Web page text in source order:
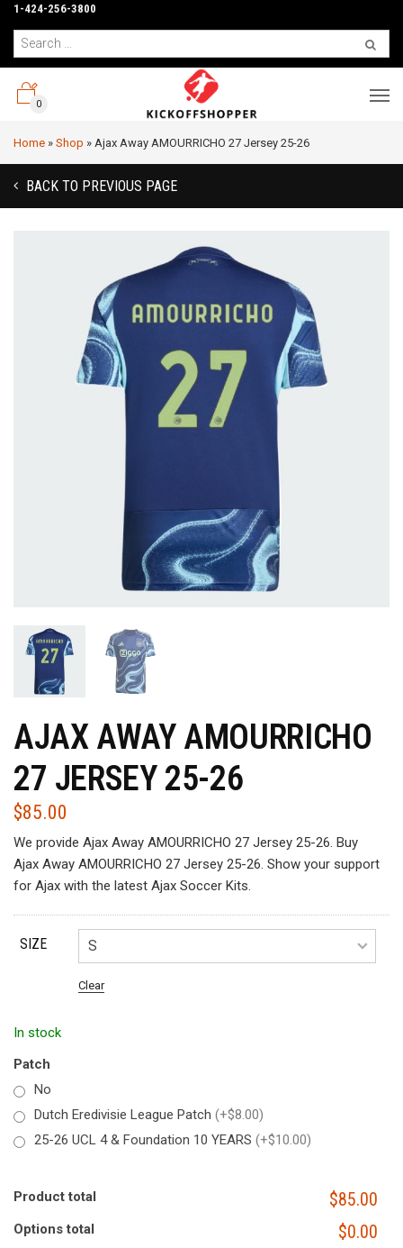
1-424-256-3800
0
Home » Shop » Ajax Away AMOURRICHO 27 Jersey 25-26
BACK TO PREVIOUS PAGE
AJAX AWAY AMOURRICHO
27 JERSEY 25-26
$85.00
We provide Ajax Away AMOURRICHO 27 Jersey 25-26. Buy
Ajax Away AMOURRICHO 27 Jersey 25-26. Show your support
for Ajax with the latest Ajax Soccer Kits.
SIZE
Clear
In stock
Patch
No
Dutch Eredivisie League Patch (+$8.00)
25-26 UCL 4 & Foundation 10 YEARS (+$10.00)
Product total $85.00
Options total $0.00